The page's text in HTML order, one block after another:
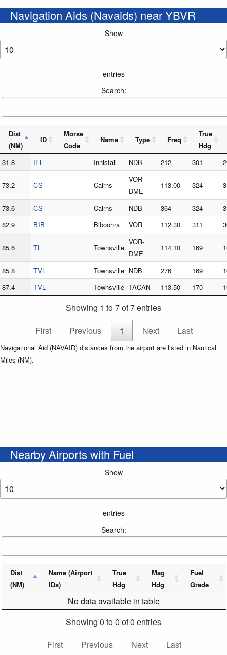
Navigation Aids (Navaids) near YBVR
Show
entries
Search:
Dist
(NM)
ID
Morse
Code
Name Type Freq
True
Hdg
31.8
IFL Innisfail NDB 212 301
73.2 CS Cairns
VOR-
DME
113.00 324
73.6 CS Cairns NDB 364 324
82.9
BIB Biboohra VOR 112.30 311
85.6 TL Townsville
VOR-
DME
114.10 169
85.8 TVL Townsville NDB 276 169
87.4
TVL Townsville TACAN 113.50 170
Showing 1 to 7 of 7 entries
First
Previous 1 Next Last
Navigational Aid (NAVAID) distances from the airport are listed in Nautical
Miles (NM).
Nearby Airports with Fuel
Show
entries
Search:
Dist
(NM)
Name (Airport
IDs)
True
Hdg
Mag
Hdg
Fuel
Grade
No data available in table
Showing 0 to 0 of 0 entries
First
Previous Next Last